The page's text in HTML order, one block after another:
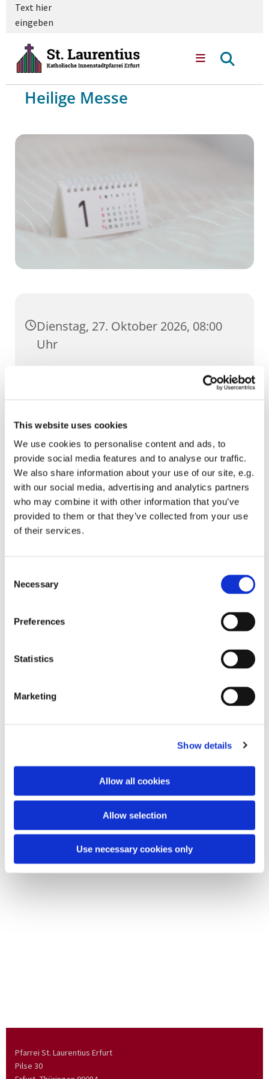
This website uses cookies
We use cookies to personalise content and ads, to
provide social media features and to analyse our traffic.
We also share information about your use of our site, e.g.
with our social media, advertising and analytics partners
who may combine it with other information that you’ve
provided to them or that they’ve collected from your use
of their services.
Selection
Necessary
Preferences
Statistics
Marketing
Show details
Allow all cookies
Allow selection
Use necessary cookies only
Text hier
eingeben
Heilige Messe
Dienstag, 27. Oktober 2026, 08:00
Uhr
St. Lorenz, Pilse 30, 99084 Erfurt
Pfarrei St. Laurentius Erfurt
Pilse 30